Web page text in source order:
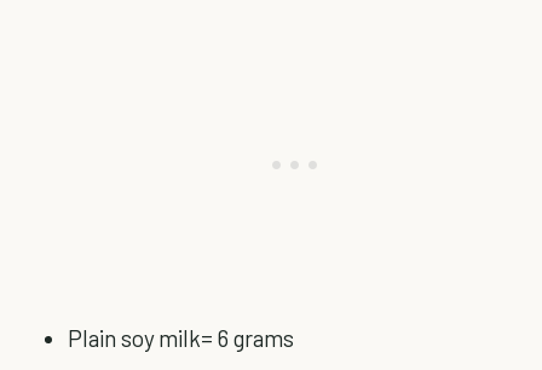
Plain soy milk= 6 grams